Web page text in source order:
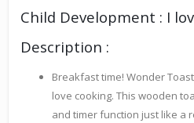
Child Development : I
Description :
Breakfast time! Wonder
love cooking. This wooden
and timer function just like a